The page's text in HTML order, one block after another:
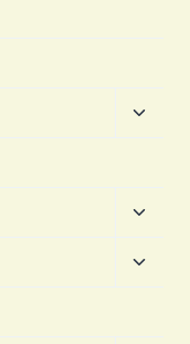
child
child
menu
child